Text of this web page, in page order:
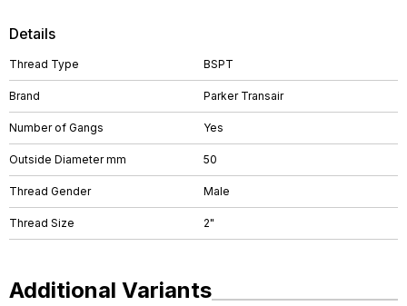
Details
Thread Type BSPT
Brand Parker Transair
Number of Gangs Yes
Outside Diameter mm 50
Thread Gender Male
Thread Size 2"
Additional Variants